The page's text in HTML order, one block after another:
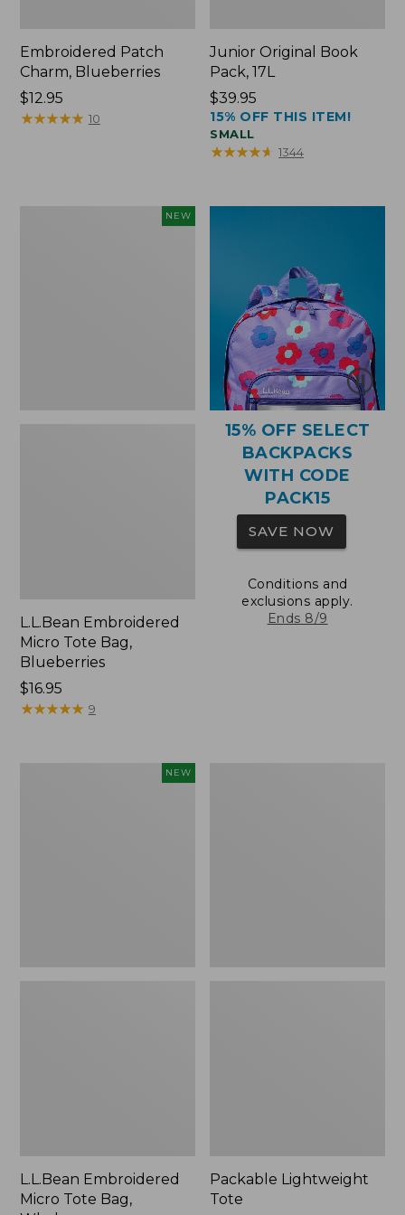
Embroidered Patch
Charm, Blueberries
Price:
$12.95
$12.95
★★★★★
★★★★★ 10
Junior Original Book
Pack, 17L
Price:
$39.95
$39.95
15% OFF THIS ITEM!
SMALL
★★★★★
★★★★★ 1344
NEW
L.L.Bean Embroidered
Micro Tote Bag,
Blueberries
Price:
$16.95
$16.95
★★★★★
★★★★★ 9
15% OFF SELECT
BACKPACKS
WITH CODE
PACK15
SAVE NOW
Conditions and
exclusions apply.
Ends 8/9
NEW
L.L.Bean Embroidered
Micro Tote Bag,
Packable Lightweight
Tote